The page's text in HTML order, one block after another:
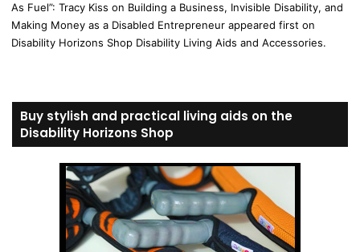
As Fuel”: Tracy Kiss on Building a Business, Invisible Disability, and
Making Money as a Disabled Entrepreneur appeared first on
Disability Horizons Shop Disability Living Aids and Accessories.
Buy stylish and practical living aids on the
Disability Horizons Shop